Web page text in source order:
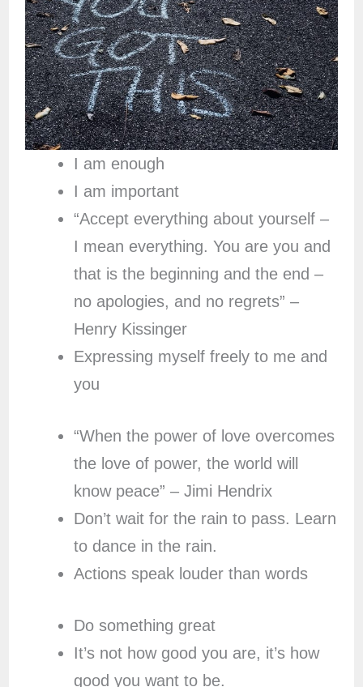
I am enough
I am important
“Accept everything about yourself –
I mean everything. You are you and
that is the beginning and the end –
no apologies, and no regrets” –
Henry Kissinger
Expressing myself freely to me and
you
“When the power of love overcomes
the love of power, the world will
know peace” – Jimi Hendrix
Don’t wait for the rain to pass. Learn
to dance in the rain.
Actions speak louder than words
Do something great
It’s not how good you are, it’s how
good you want to be.